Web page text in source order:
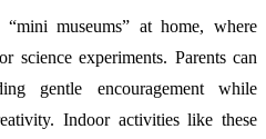
museums” at home, where
science experiments. Parents can
gentle encouragement while
Indoor activities like these